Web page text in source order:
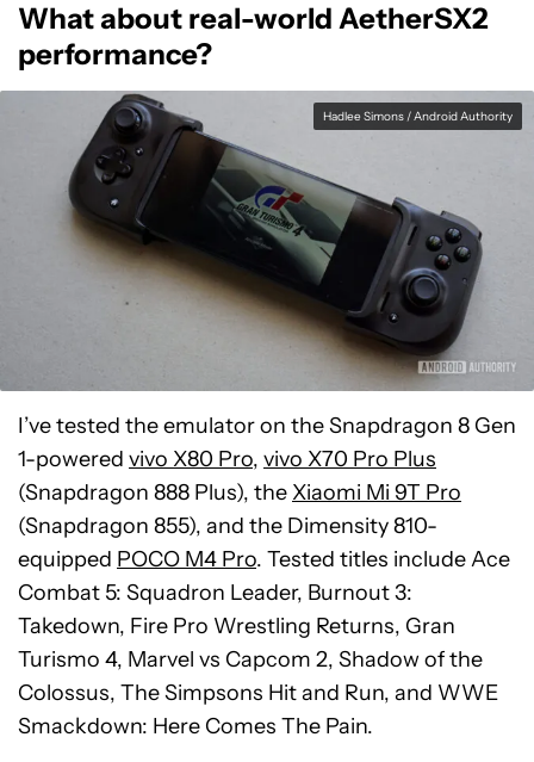
What about real-world AetherSX2
performance?
Hadlee Simons / Android Authority
I’ve tested the emulator on the Snapdragon 8 Gen
1-powered vivo X80 Pro, vivo X70 Pro Plus
(Snapdragon 888 Plus), the Xiaomi Mi 9T Pro
(Snapdragon 855), and the Dimensity 810-
equipped POCO M4 Pro. Tested titles include Ace
Combat 5: Squadron Leader, Burnout 3:
Takedown, Fire Pro Wrestling Returns, Gran
Turismo 4, Marvel vs Capcom 2, Shadow of the
Colossus, The Simpsons Hit and Run, and WWE
Smackdown: Here Comes The Pain.